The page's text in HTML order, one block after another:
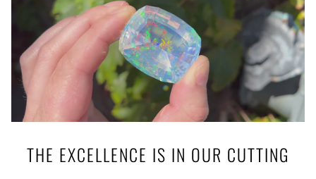
THE EXCELLENCE IS IN OUR CUTTING